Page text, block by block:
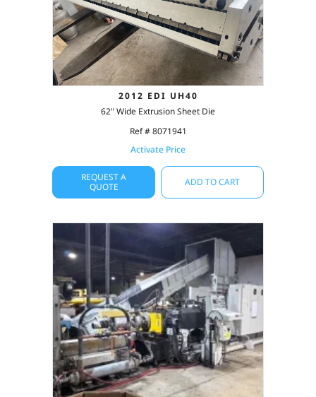
2012 EDI UH40
62" Wide Extrusion Sheet Die
Ref # 8071941
Activate Price
REQUEST A
QUOTE
ADD TO CART